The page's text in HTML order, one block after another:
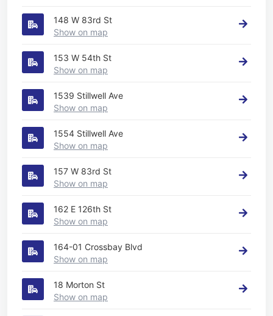
148 W 83rd St
Show on map
153 W 54th St
Show on map
1539 Stillwell Ave
Show on map
1554 Stillwell Ave
Show on map
157 W 83rd St
Show on map
162 E 126th St
Show on map
164-01 Crossbay Blvd
Show on map
18 Morton St
Show on map